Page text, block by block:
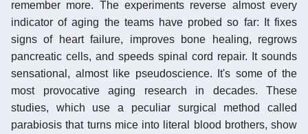
remember more. The experiments reverse almost every
indicator of aging the teams have probed so far: It fixes
signs of heart failure, improves bone healing, regrows
pancreatic cells, and speeds spinal cord repair. It sounds
sensational, almost like pseudoscience. It's some of the
most provocative aging research in decades. These
studies, which use a peculiar surgical method called
parabiosis that turns mice into literal blood brothers, show